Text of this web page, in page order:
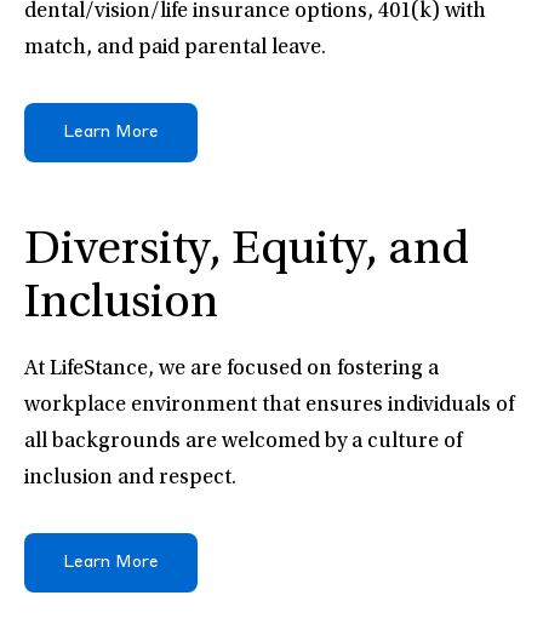
dental/vision/life insurance options, 401(k) with
match, and paid parental leave.
Learn More
Diversity, Equity, and
Inclusion
At LifeStance, we are focused on fostering a
workplace environment that ensures individuals of
all backgrounds are welcomed by a culture of
inclusion and respect.
Learn More